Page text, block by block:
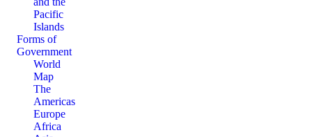
Pacific
Islands
Forms of
Government
World
Map
The
Americas
Europe
Africa